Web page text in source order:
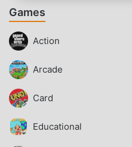
Games
Action
Arcade
Card
Educational